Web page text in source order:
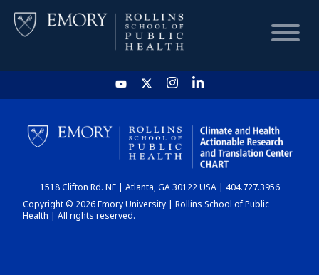
HOME
CHART
DASHBOARD
1518 Clifton Rd. NE | Atlanta, GA 30122 USA | 404.727.3956
Copyright © 2026 Emory University | Rollins School of Public
Health | All rights reserved.